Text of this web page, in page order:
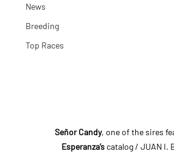
News
Breeding
Top Races
Señor Candy, one of the sires
Esperanza’s catalog / JUAN I.